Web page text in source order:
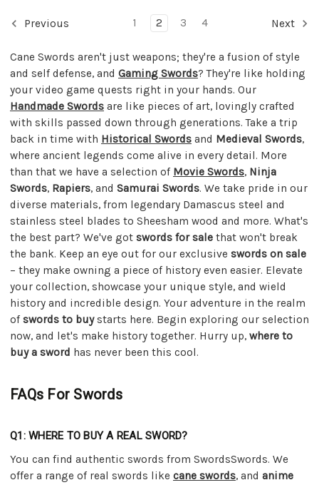
Previous 1 2 3 4 Next
Cane Swords aren't just weapons; they're a fusion of style
and self defense, and Gaming Swords? They're like holding
your video game quests right in your hands. Our
Handmade Swords are like pieces of art, lovingly crafted
with skills passed down through generations. Take a trip
back in time with Historical Swords and Medieval Swords,
where ancient legends come alive in every detail. More
than that we have a selection of Movie Swords, Ninja
Swords, Rapiers, and Samurai Swords. We take pride in our
diverse materials, from legendary Damascus steel and
stainless steel blades to Sheesham wood and more. What's
the best part? We've got swords for sale that won't break
the bank. Keep an eye out for our exclusive swords on sale
– they make owning a piece of history even easier. Elevate
your collection, showcase your unique style, and wield
history and incredible design. Your adventure in the realm
of swords to buystarts here. Begin exploring our selection
now, and let's make history together. Hurry up, where to
buy a sword has never been this cool.
FAQs For Swords
Q1: WHERE TO BUY A REAL SWORD?
You can find authentic swords from SwordsSwords. We
offer a range of real swords like cane swords, and anime